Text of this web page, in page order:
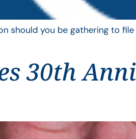
should you be gathering to
30th